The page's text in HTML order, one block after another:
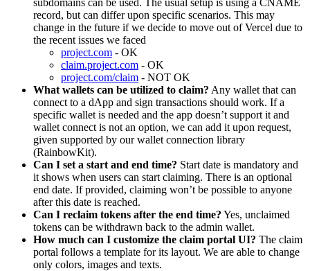
subdomains can be used. The usual setup is using a CNAME
record, but can differ upon specific scenarios. This may
change in the future if we decide to move out of Vercel due to
the recent issues we faced
project.com - OK
claim.project.com - OK
project.com/claim - NOT OK
What wallets can be utilized to claim? Any wallet that can
connect to a dApp and sign transactions should work. If a
specific wallet is needed and the app doesn’t support it and
wallet connect is not an option, we can add it upon request,
given supported by our wallet connection library
(RainbowKit).
Can I set a start and end time? Start date is mandatory and
it shows when users can start claiming. There is an optional
end date. If provided, claiming won’t be possible to anyone
after this date is reached.
Can I reclaim tokens after the end time? Yes, unclaimed
tokens can be withdrawn back to the admin wallet.
How much can I customize the claim portal UI? The claim
portal follows a template for its layout. We are able to change
only colors, images and texts.